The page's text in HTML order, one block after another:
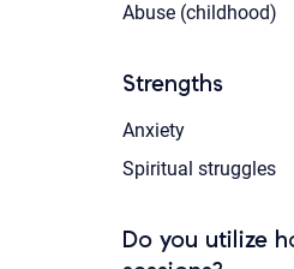
Abuse (childhood)
Strengths
Anxiety
Spiritual struggles
Do you utilize